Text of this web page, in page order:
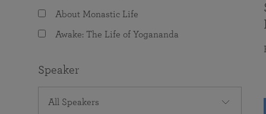
About Monastic Life
Awake: The Life of Yogananda
Speaker
All Speakers